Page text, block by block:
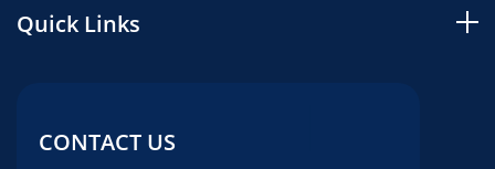
Quick Links
CONTACT US